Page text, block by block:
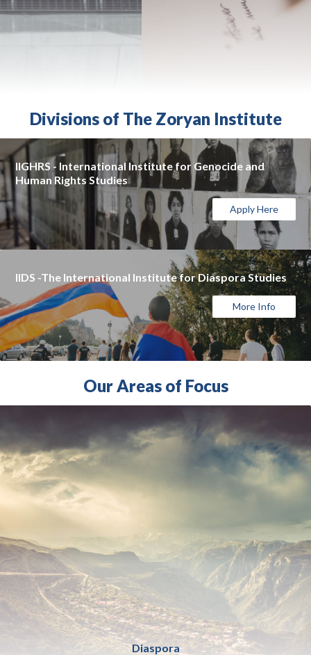
Divisions of The Zoryan Institute
IIGHRS - International Institute for Genocide and
Human Rights Studies
Apply Here
IIDS -The International Institute for Diaspora Studies
More Info
Our Areas of Focus
Diaspora